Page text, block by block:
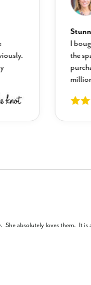
I
the
absolutely loves them.  It